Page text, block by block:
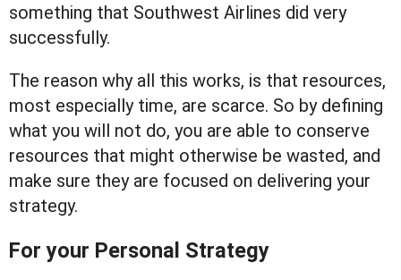
something that Southwest Airlines did very
successfully.
The reason why all this works, is that resources,
most especially time, are scarce. So by defining
what you will not do, you are able to conserve
resources that might otherwise be wasted, and
make sure they are focused on delivering your
strategy.
For your Personal Strategy